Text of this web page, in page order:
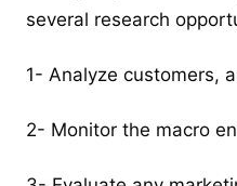
several research
1- Analyze customers,
2- Monitor the macro